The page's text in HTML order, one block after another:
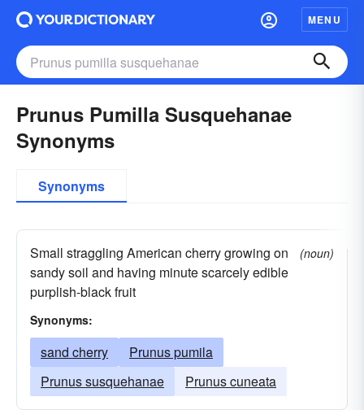
MENU
Prunus Pumilla Susquehanae
Synonyms
Synonyms
Small straggling American cherry growing on
sandy soil and having minute scarcely edible
purplish-black fruit
(noun)
Synonyms:
sand cherry
Prunus pumila
Prunus susquehanae
Prunus cuneata